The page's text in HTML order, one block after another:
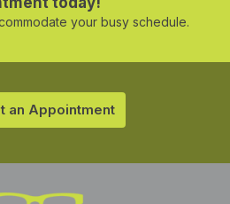
your busy schedule.
an Appointment